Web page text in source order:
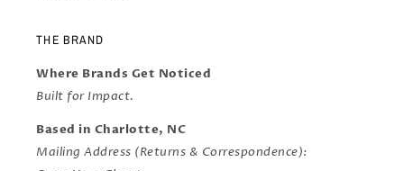
THE BRAND
Where Brands Get Noticed
Built for Impact.
Based in Charlotte, NC
Mailing Address (Returns & Correspondence):